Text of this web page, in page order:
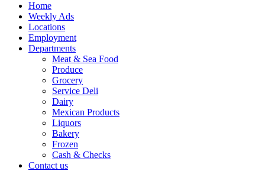
Home
Weekly Ads
Locations
Employment
Departments
Meat & Sea Food
Produce
Grocery
Service Deli
Dairy
Mexican Products
Liquors
Bakery
Frozen
Cash & Checks
Contact us